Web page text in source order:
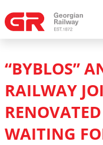
“BYBLOS”
RAILWAY
WAITING